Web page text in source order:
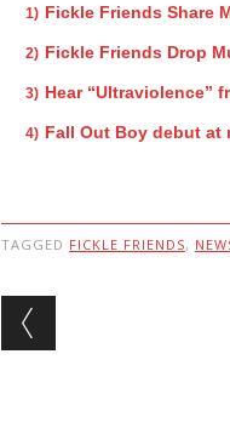
Fickle Friends Share
Fickle Friends Drop
Hear “Ultraviolence”
Fall Out Boy debut at
TAGGED FICKLE FRIENDS,
Post